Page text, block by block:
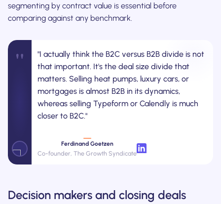
segmenting by contract value is essential before
comparing against any benchmark.
"
"I actually think the B2C versus B2B divide is not
that important. It's the deal size divide that
matters. Selling heat pumps, luxury cars, or
mortgages is almost B2B in its dynamics,
whereas selling Typeform or Calendly is much
closer to B2C."
Ferdinand Goetzen
Co-founder, The Growth Syndicate
Decision makers and closing deals